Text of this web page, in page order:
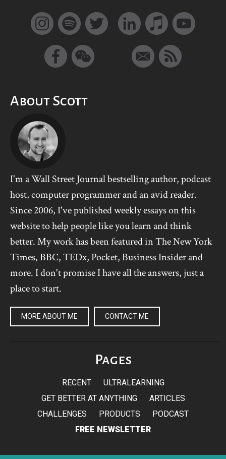
About Scott
I'm a Wall Street Journal bestselling author, podcast
host, computer programmer and an avid reader.
Since 2006, I've published weekly essays on this
website to help people like you learn and think
better. My work has been featured in The New York
Times, BBC, TEDx, Pocket, Business Insider and
more. I don't promise I have all the answers, just a
place to start.
MORE ABOUT ME CONTACT ME
Pages
RECENT
ULTRALEARNING
GET BETTER AT ANYTHING
ARTICLES
CHALLENGES
PRODUCTS
PODCAST
FREE NEWSLETTER